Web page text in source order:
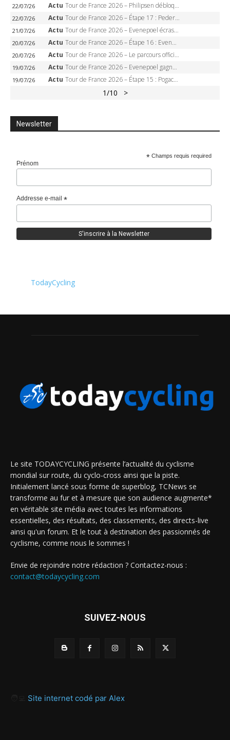
22/07/26 Actu Tour de France 2026 – Philipsen débloque son compteur à Voiron, Pedersen en danger pour le maillot vert
22/07/26 Actu Tour de France 2026 – Étape 17 : Pedersen peut-il verrouiller le maillot vert à Voiron ?
21/07/26 Actu Tour de France 2026 – Evenepoel écrase le chrono d’Évian, Seixas 4e, Lipowitz abandonne
20/07/26 Actu Tour de France 2026 – Étape 16 : Evenepoel, Pogacar, Ganna… qui domptera le chrono d’Évian pour redessiner le podium ?
20/07/26 Actu Tour de France 2026 – Le parcours officiel complet : 21 étapes, profils, carte et dates
19/07/26 Actu Tour de France 2026 – Evenepoel gagne à Solaison, Vingegaard abandonne, Pogacar toujours en jaune
19/07/26 Actu Tour de France 2026 – Étape 15 : Pogacar peut-il enchaîner au Plateau de Solaison, Seixas viser le podium ?
1/10 >
Newsletter
* Champs requis required
Prénom
Addresse e-mail*
TodayCycling
Le site TODAYCYCLING présente l’actualité du cyclisme
mondial sur route, du cyclo-cross ainsi que la piste.
Initialement lancé sous forme de superblog, TCNews se
transforme au fur et à mesure que son audience augmente*
en véritable site média avec toutes les informations
essentielles, des résultats, des classements, des directs-live
ainsi qu'un forum. Et le tout à destination des passionnés de
cyclisme, comme nous le sommes !
Envie de rejoindre notre rédaction ? Contactez-nous :
contact@todaycycling.com
SUIVEZ-NOUS
Site internet codé par Alex